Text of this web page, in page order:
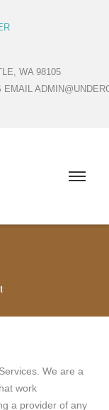
WA 98105
We are a
work
a provider of any